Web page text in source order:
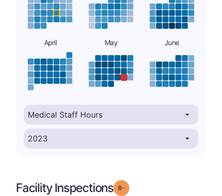
April May June
Facility Inspections Grade: B-